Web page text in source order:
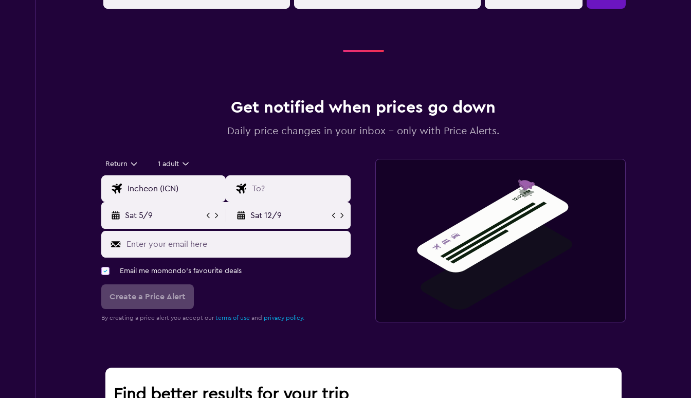
Get notified when prices go down
Daily price changes in your inbox - only with Price Alerts.
Return 1 adult
Sat 5/9 Sat 12/9
Email me momondo's favourite deals
Create a Price Alert
By creating a price alert you accept our terms of useand privacy policy.
Find better results for your trip